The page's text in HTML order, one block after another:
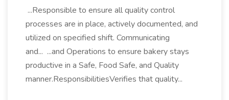
...Responsible to ensure all quality control
processes are in place, actively documented, and
utilized on specified shift. Communicating
and... ...and Operations to ensure bakery stays
productive in a Safe, Food Safe, and Quality
manner.ResponsibilitiesVerifies that quality...